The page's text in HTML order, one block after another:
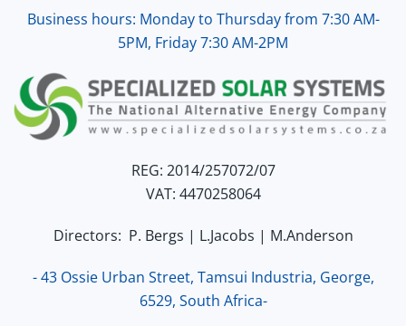
Business hours: Monday to Thursday from 7:30 AM-
5PM, Friday 7:30 AM-2PM
REG: 2014/257072/07
VAT: 4470258064
Directors: P. Bergs | L.Jacobs | M.Anderson
- 43 Ossie Urban Street, Tamsui Industria, George,
6529, South Africa-